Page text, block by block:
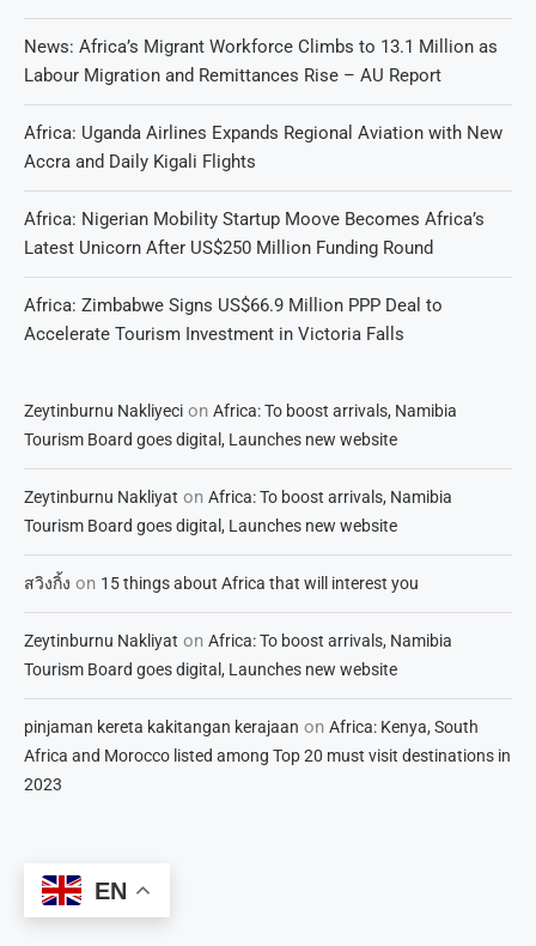
News: Africa’s Migrant Workforce Climbs to 13.1 Million as
Labour Migration and Remittances Rise – AU Report
Africa: Uganda Airlines Expands Regional Aviation with New
Accra and Daily Kigali Flights
Africa: Nigerian Mobility Startup Moove Becomes Africa’s
Latest Unicorn After US$250 Million Funding Round
Africa: Zimbabwe Signs US$66.9 Million PPP Deal to
Accelerate Tourism Investment in Victoria Falls
Zeytinburnu Nakliyeci on Africa: To boost arrivals, Namibia
Tourism Board goes digital, Launches new website
Zeytinburnu Nakliyat on Africa: To boost arrivals, Namibia
Tourism Board goes digital, Launches new website
สวิงกิ้ง on 15 things about Africa that will interest you
Zeytinburnu Nakliyat on Africa: To boost arrivals, Namibia
Tourism Board goes digital, Launches new website
pinjaman kereta kakitangan kerajaan on Africa: Kenya, South
Africa and Morocco listed among Top 20 must visit destinations in
2023
EN